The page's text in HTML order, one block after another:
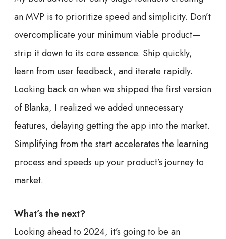
an MVP is to prioritize speed and simplicity. Don’t
overcomplicate your minimum viable product—
strip it down to its core essence. Ship quickly,
learn from user feedback, and iterate rapidly.
Looking back on when we shipped the first version
of Blanka, I realized we added unnecessary
features, delaying getting the app into the market.
Simplifying from the start accelerates the learning
process and speeds up your product’s journey to
market.
What’s the next?
Looking ahead to 2024, it’s going to be an